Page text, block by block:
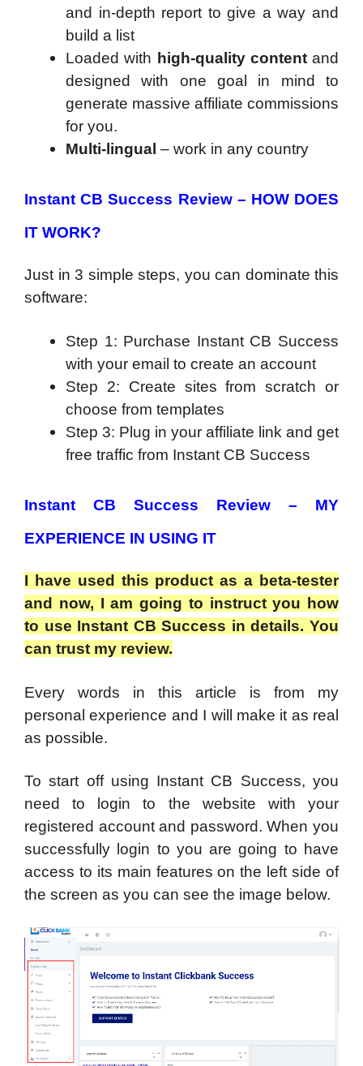
and in-depth report to give a way and
build a list
Loaded with high-quality contentand
designed with one goal in mind to
generate massive affiliate commissions
for you.
Multi-lingual – work in any country
Instant CB Success Review – HOW DOES
IT WORK?
Just in 3 simple steps, you can dominate this
software:
Step 1: Purchase Instant CB Success
with your email to create an account
Step 2: Create sites from scratch or
choose from templates
Step 3: Plug in your affiliate link and get
free traffic from Instant CB Success
Instant CB Success Review – MY
EXPERIENCE IN USING IT
I have used this product as a beta-tester
and now, I am going to instruct you how
to use Instant CB Success in details. You
can trust my review.
Every words in this article is from my
personal experience and I will make it as real
as possible.
To start off using Instant CB Success, you
need to login to the website with your
registered account and password. When you
successfully login to you are going to have
access to its main features on the left side of
the screen as you can see the image below.